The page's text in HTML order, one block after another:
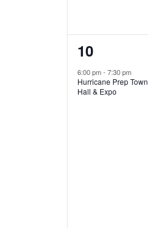
V
G
1
e
v
10
6:00 pm-7:30 pm
Hurricane Prep Town
Hall & Expo